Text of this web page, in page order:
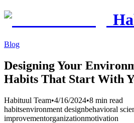
Blog
Designing Your
Habits That Start With
Habituul Team•4/16/2024•8 min read
habitsenvironment designbehavioral
improvementorganizationmotivation